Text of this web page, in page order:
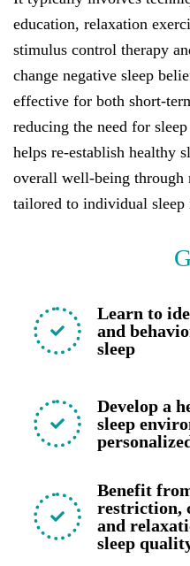
education, relaxation
stimulus control therapy
change negative sleep
effective for both short-
reducing the need for
helps re-establish healthy
overall well-being through
tailored to individual sleep
Learn to
and
sleep
Develop a
sleep
Benefit
restriction,
and
sleep